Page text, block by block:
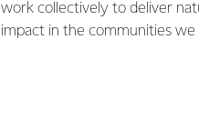
work collectively to deliver
impact in the communities we